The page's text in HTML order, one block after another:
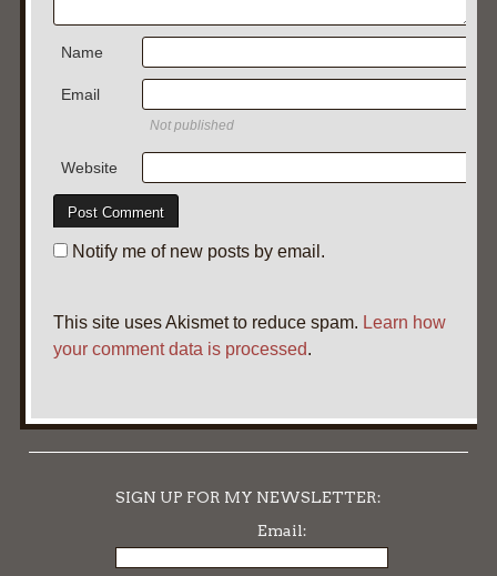
Name
Email
Not published
Website
Notify me of new posts by email.
This site uses Akismet to reduce spam. Learn how
your comment data is processed.
SIGN UP FOR MY NEWSLETTER:
Email: